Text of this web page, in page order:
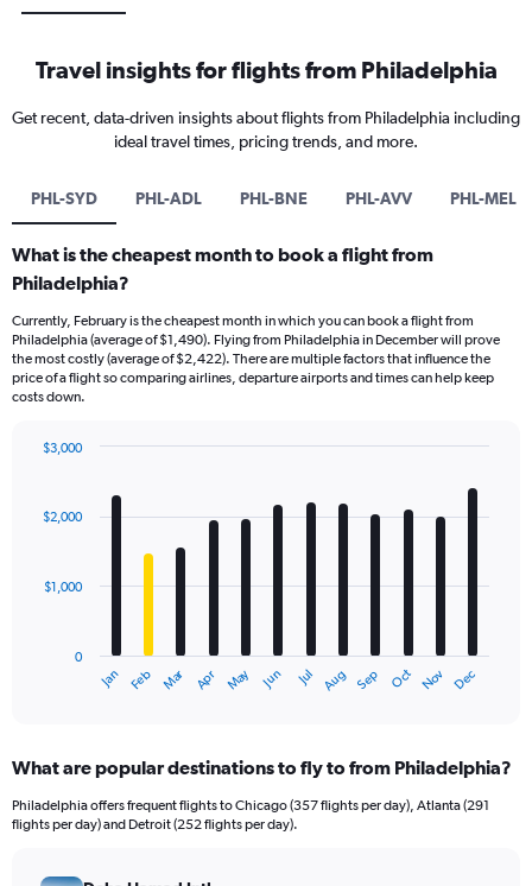
Travel insights for flights from Philadelphia
Get recent, data-driven insights about flights from Philadelphia including
ideal travel times, pricing trends, and more.
PHL-SYD PHL-ADL PHL-BNE PHL-AVV PHL-MEL
What is the cheapest month to book a flight from
Philadelphia?
Currently, February is the cheapest month in which you can book a flight from
Philadelphia (average of $1,490). Flying from Philadelphia in December will prove
the most costly (average of $2,422). There are multiple factors that influence the
price of a flight so comparing airlines, departure airports and times can help keep
costs down.
with
12
The
Range:
12
categories.
Jan Feb Mar Apr May Jun Jul Aug Sep Oct Nov Dec
0
$1,000
$2,000
$3,000
What are popular destinations to fly to from Philadelphia?
Philadelphia offers frequent flights to Chicago (357 flights per day), Atlanta (291
flights per day) and Detroit (252 flights per day).